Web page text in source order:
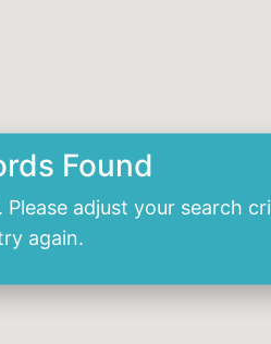
Found
adjust your search
again.